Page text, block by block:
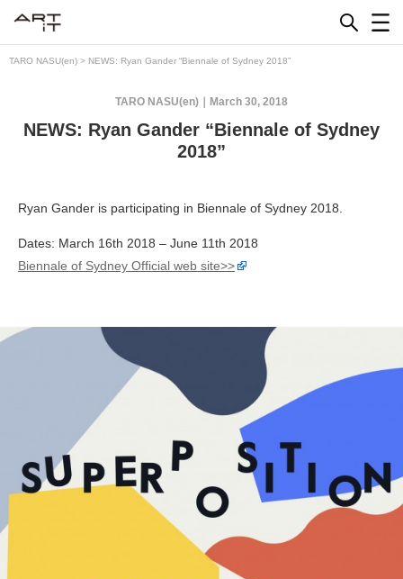
TARO NASU(en) > NEWS: Ryan Gander “Biennale of Sydney 2018”
March 30, 2018
TARO NASU(en)
NEWS: Ryan Gander “Biennale of Sydney
2018”
Ryan Gander is participating in Biennale of Sydney 2018.
Dates: March 16th 2018 – June 11th 2018
Biennale of Sydney Official web site>>